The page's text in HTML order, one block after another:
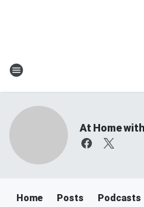
At Home
Home Posts Podcasts